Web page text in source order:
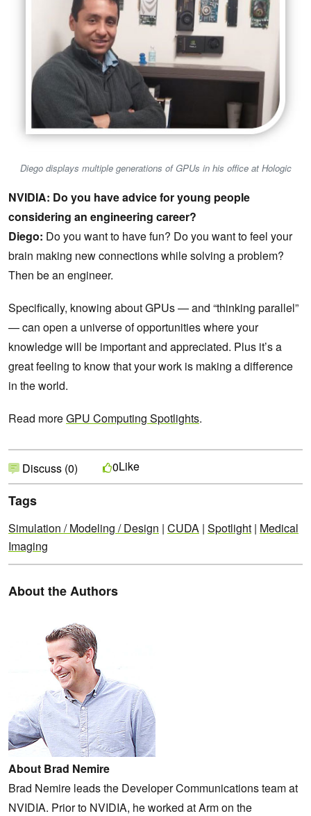
Diego displays multiple generations of GPUs in his office at Hologic
NVIDIA: Do you have advice for young people
considering an engineering career?
Diego: Do you want to have fun? Do you want to feel your
brain making new connections while solving a problem?
Then be an engineer.
Specifically, knowing about GPUs — and “thinking parallel”
— can open a universe of opportunities where your
knowledge will be important and appreciated. Plus it’s a
great feeling to know that your work is making a difference
in the world.
Read moreGPU Computing Spotlights.
Discuss (0) 0Like
Tags
Simulation / Modeling / Design | CUDA | Spotlight | Medical
Imaging
About the Authors
About Brad Nemire
Brad Nemire leads the Developer Communications team at
NVIDIA. Prior to NVIDIA, he worked at Arm on the